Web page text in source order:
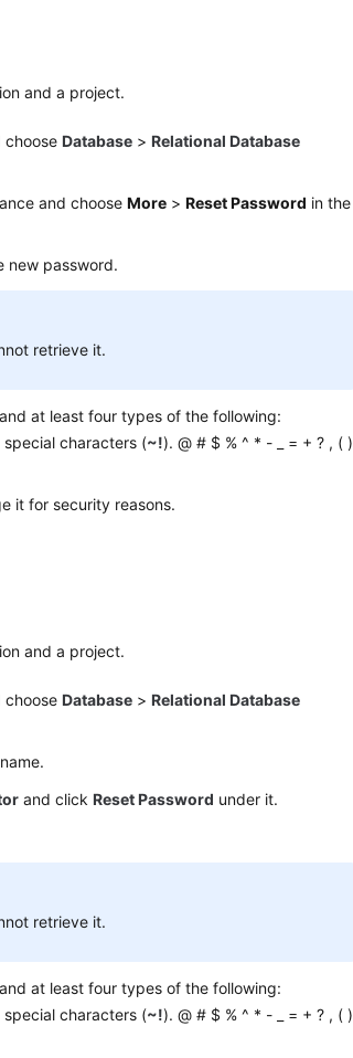
and a project.
chooseDatabase >Relational Database
and chooseMore >Reset Password in the
new password.
retrieve it.
at least four types of the following:
characters (~!). @ # $ % ^ * - _ = + ? , ( )
it for security reasons.
and a project.
chooseDatabase >Relational Database
and clickReset Password under it.
retrieve it.
at least four types of the following:
characters (~!). @ # $ % ^ * - _ = + ? , ( )